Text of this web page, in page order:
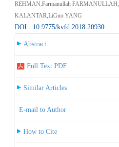
REHMAN,Farmanullah
KALANTAR,LiGuo YANG
DOI : 10.9775/kvfd.2018.20930
Abstract
Full Text PDF
Similar Articles
E-mail to Author
How to Cite